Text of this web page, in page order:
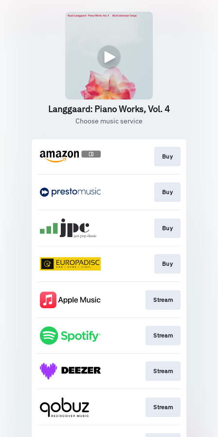
Langgaard: Piano Works, Vol. 4
Choose music service
Buy
Buy
Buy
Buy
Stream
Stream
Stream
Stream